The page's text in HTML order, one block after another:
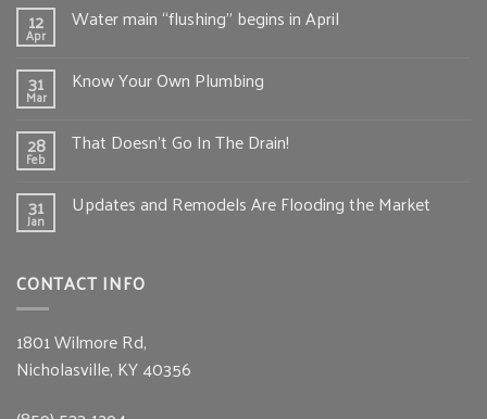
12
Apr
Water main “flushing” begins in April
31
Mar
Know Your Own Plumbing
28
Feb
That Doesn’t Go In The Drain!
31
Jan
Updates and Remodels Are Flooding the Market
CONTACT INFO
1801 Wilmore Rd,
Nicholasville, KY 40356